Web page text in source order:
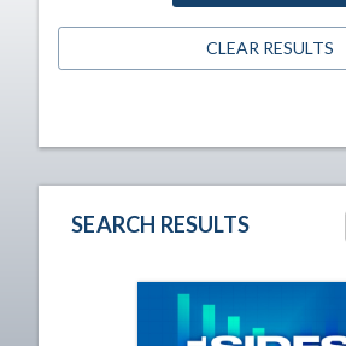
CLEAR RESULTS
SEARCH RESULTS